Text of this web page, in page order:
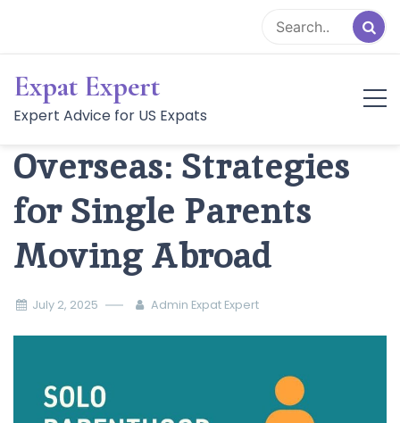
content
Expat Expert
Expert Advice for US Expats
Solo Parenthood
Overseas: Strategies
for Single Parents
Moving Abroad
July 2, 2025 Admin Expat Expert